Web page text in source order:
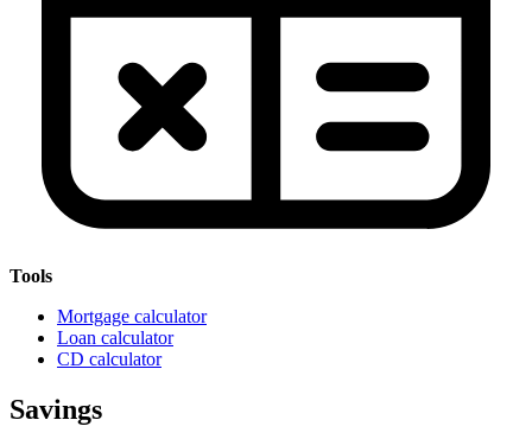
Tools
Mortgage calculator
Loan calculator
CD calculator
Savings